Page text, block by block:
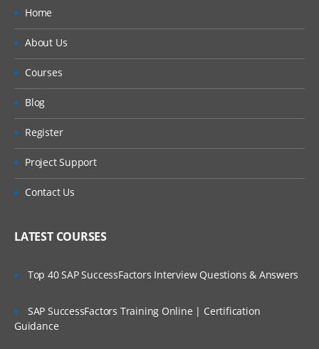
Home
About Us
Courses
Blog
Register
Project Support
Contact Us
LATEST COURSES
Top 40 SAP SuccessFactors Interview Questions & Answers
SAP SuccessFactors Training Online | Certification
Guidance